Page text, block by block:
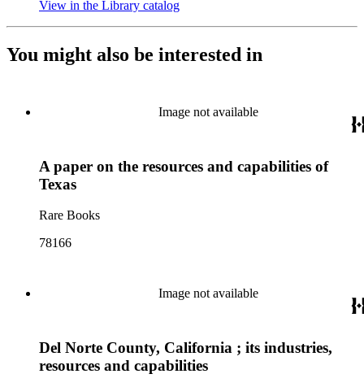
View in the Library catalog
You might also be interested in
Image not available
A paper on the resources and capabilities of
Texas
Rare Books
78166
Image not available
Del Norte County, California ; its industries,
resources and capabilities